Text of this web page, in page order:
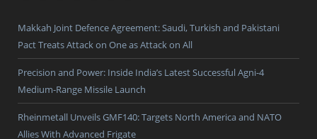
Makkah Joint Defence Agreement: Saudi, Turkish and Pakistani
Pact Treats Attack on One as Attack on All
Precision and Power: Inside India’s Latest Successful Agni-4
Medium-Range Missile Launch
Rheinmetall Unveils GMF140: Targets North America and NATO
Allies With Advanced Frigate